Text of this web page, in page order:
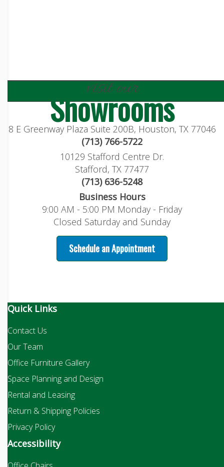
visit our
Showrooms
8 E Greenway Plaza Suite 200B, Houston, TX 77046
(713) 766-5722
10129 Stafford Centre Dr.
Stafford, TX 77477
(713) 636-5248
Business Hours
9:00 AM - 5:00 PM Monday - Friday
Closed Saturday and Sunday
Schedule an Appointment
Quick Links
Contact Us
Our Team
Office Furniture Gallery
Space Planning and Design
Rental and Leasing
Return & Shipping Policies
Privacy Policy
Accessibility